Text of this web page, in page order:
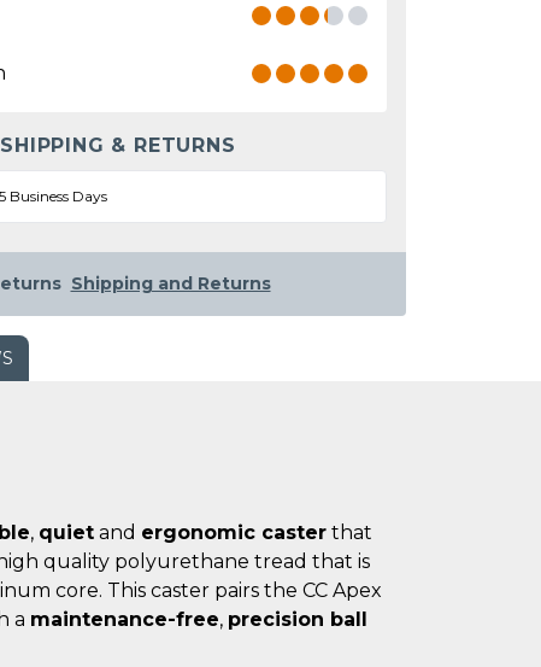
& RETURNS
Business Days
Shipping and Returns
, quiet and ergonomic caster that
high quality polyurethane tread that is
core. This caster pairs the CC Apex
a maintenance-free, precision ball